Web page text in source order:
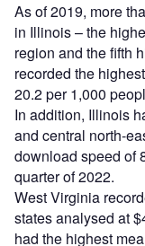
As of 2019, more
in Illinois – the
region and the fifth
recorded the
20.2 per 1,000
In addition, Illinois
and central north-
download speed of
quarter of 2022.
West Virginia
states analysed at
had the highest